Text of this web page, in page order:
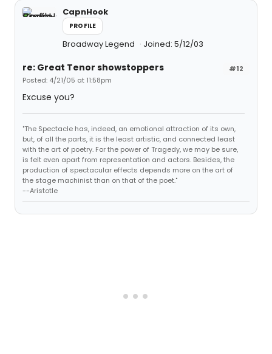
CapnHook
PROFILE
Broadway Legend Joined: 5/12/03
#12
re: Great Tenor showstoppers
Posted: 4/21/05 at 11:58pm
Excuse you?
"The Spectacle has, indeed, an emotional attraction of its own,
but, of all the parts, it is the least artistic, and connected least
with the art of poetry. For the power of Tragedy, we may be sure,
is felt even apart from representation and actors. Besides, the
production of spectacular effects depends more on the art of
the stage machinist than on that of the poet."
--Aristotle